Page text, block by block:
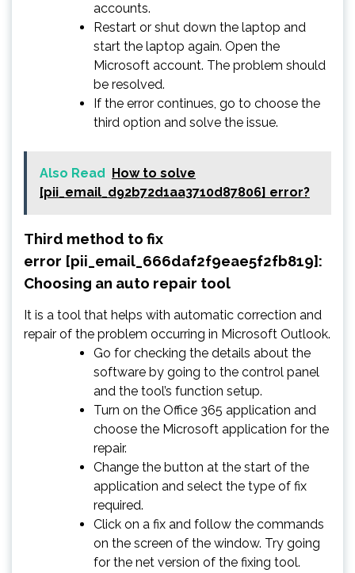
accounts.
Restart or shut down the laptop and
start the laptop again. Open the
Microsoft account. The problem should
be resolved.
If the error continues, go to choose the
third option and solve the issue.
Also Read
How to solve
[pii_email_d92b72d1aa3710d87806] error?
Third method to fix
error [pii_email_666daf2f9eae5f2fb819]:
Choosing an auto repair tool
It is a tool that helps with automatic correction and
repair of the problem occurring in Microsoft Outlook.
Go for checking the details about the
software by going to the control panel
and the tool’s function setup.
Turn on the Office 365 application and
choose the Microsoft application for the
repair.
Change the button at the start of the
application and select the type of fix
required.
Click on a fix and follow the commands
on the screen of the window. Try going
for the net version of the fixing tool.